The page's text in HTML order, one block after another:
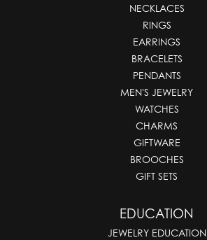
NECKLACES
RINGS
EARRINGS
BRACELETS
PENDANTS
MEN'S JEWELRY
WATCHES
CHARMS
GIFTWARE
BROOCHES
GIFT SETS
EDUCATION
JEWELRY EDUCATION